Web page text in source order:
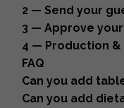
2 — Send your
3 — Approve
4 — Production &
FAQ
Can you add
Can you add